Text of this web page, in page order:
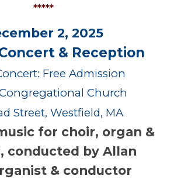
*****
2, 2025
& Reception
Free Admission
Church
Street, Westfield, MA
for choir, organ &
conducted by Allan
& conductor